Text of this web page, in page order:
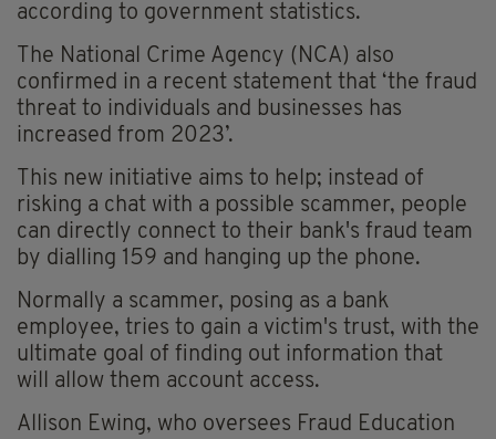
according to government statistics.
The National Crime Agency (NCA) also
confirmed in a recent statement that ‘the fraud
threat to individuals and businesses has
increased from 2023’.
This new initiative aims to help; instead of
risking a chat with a possible scammer, people
can directly connect to their bank's fraud team
by dialling 159 and hanging up the phone.
Normally a scammer, posing as a bank
employee, tries to gain a victim's trust, with the
ultimate goal of finding out information that
will allow them account access.
Allison Ewing, who oversees Fraud Education